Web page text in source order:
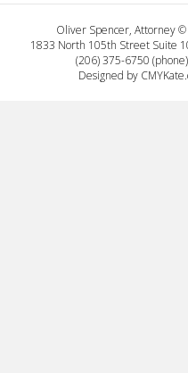
Oliver Spencer, Attorney
1833 North 105th Street Suite
(206) 375-6750
Designed by